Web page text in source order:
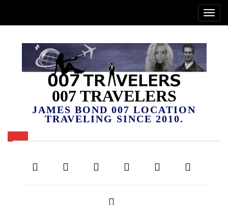
007 TRAVELERS
JAMES BOND 007 LOCATION
TRAVELING SINCE 2010.